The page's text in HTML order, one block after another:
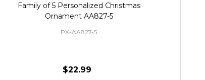
Family of 5 Personalized Christmas
Ornament AA827-5
PX-AA827-5
$22.99